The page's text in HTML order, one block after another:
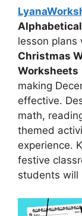
lesson
Christmas
Worksheets
making
effective.
math,
themed
experience.
festive
students will